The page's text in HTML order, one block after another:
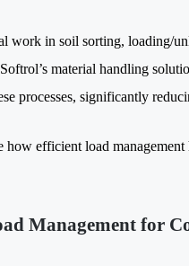
work in soil sorting, loading/
material handling
processes, significantly
how efficient load
Management for